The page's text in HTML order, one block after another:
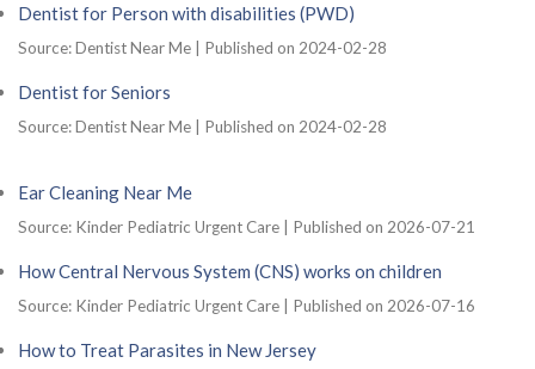
Dentist for Person with disabilities (PWD)
Source: Dentist Near Me Published on 2024-02-28
Dentist for Seniors
Source: Dentist Near Me Published on 2024-02-28
Ear Cleaning Near Me
Source: Kinder Pediatric Urgent Care Published on 2026-07-21
How Central Nervous System (CNS) works on children
Source: Kinder Pediatric Urgent Care Published on 2026-07-16
How to Treat Parasites in New Jersey